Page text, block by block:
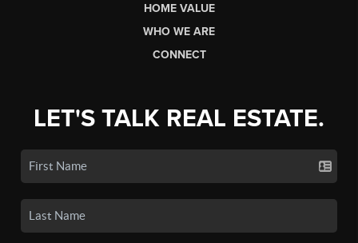
HOME VALUE
WHO WE ARE
CONNECT
LET'S TALK REAL ESTATE.